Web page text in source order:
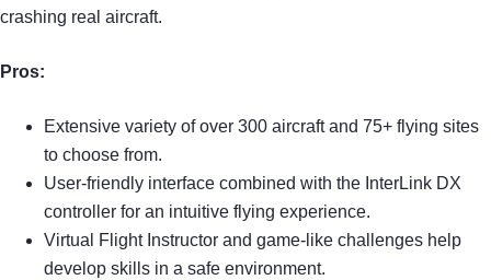
crashing real aircraft.
Pros:
Extensive variety of over 300 aircraft and 75+ flying sites
to choose from.
User-friendly interface combined with the InterLink DX
controller for an intuitive flying experience.
Virtual Flight Instructor and game-like challenges help
develop skills in a safe environment.